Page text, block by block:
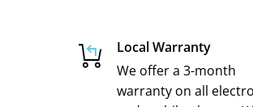
Local Warranty
We offer a 3-month
warranty on all